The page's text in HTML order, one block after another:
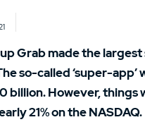
Brokers Review
Review
Review
Grab made the
so-called ‘super-
billion. However,
21% on the NASDAQ.